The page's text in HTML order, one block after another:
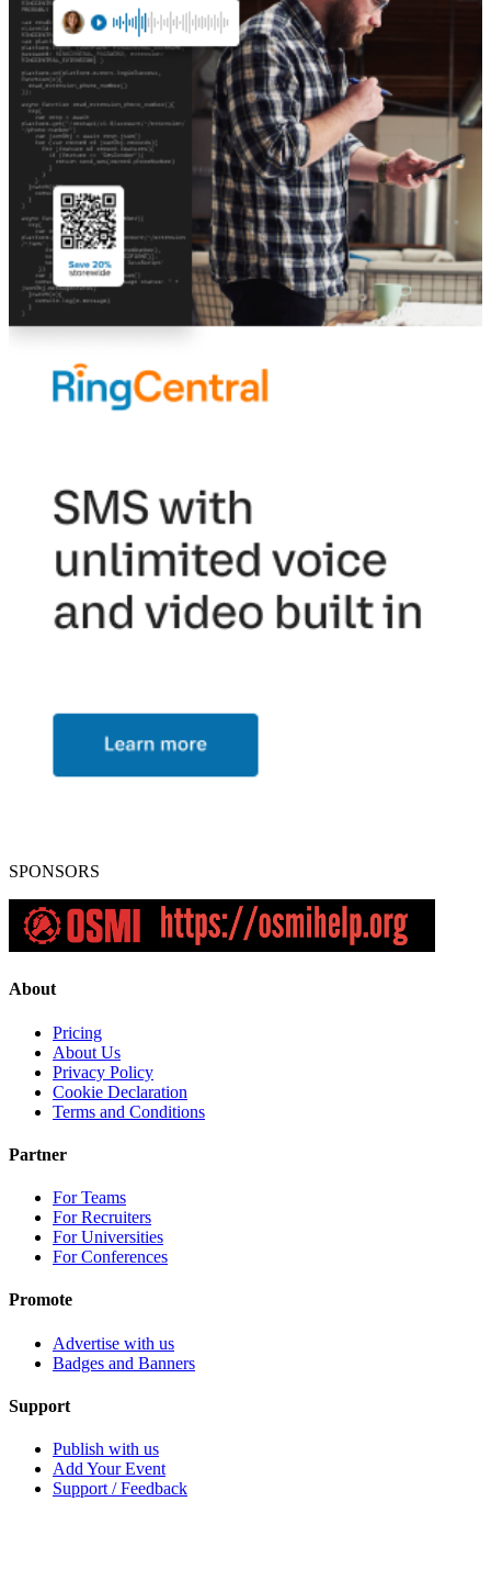
SPONSORS
About
Pricing
About Us
Privacy Policy
Cookie Declaration
Terms and Conditions
Partner
For Teams
For Recruiters
For Universities
For Conferences
Promote
Advertise with us
Badges and Banners
Support
Publish with us
Add Your Event
Support / Feedback